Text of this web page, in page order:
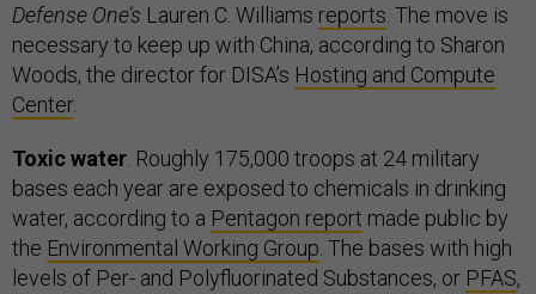
Defense One’s Lauren C. Williams reports. The move is
necessary to keep up with China, according to Sharon
Woods, the director for DISA’s Hosting and Compute
Center.
Toxic water. Roughly 175,000 troops at 24 military
bases each year are exposed to chemicals in drinking
water, according to a Pentagon report made public by
the Environmental Working Group. The bases with high
levels of Per- and Polyfluorinated Substances, or PFAS,